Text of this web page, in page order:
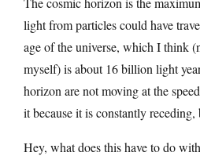
light from particles could have
age of the universe, which I think
myself) is about 16 billion light
horizon are not moving at the
it because it is constantly
Hey, what does this have to do